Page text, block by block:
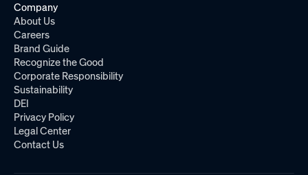
Company
About Us
Careers
Brand Guide
Recognize the Good
Corporate Responsibility
Sustainability
DEI
Privacy Policy
Legal Center
Contact Us